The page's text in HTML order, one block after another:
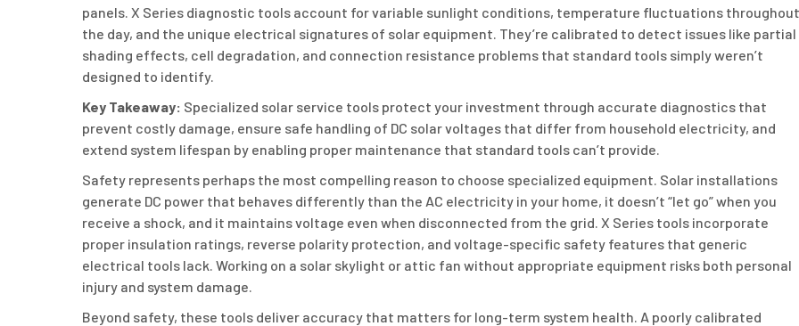
panels. X Series diagnostic tools account for variable sunlight conditions, temperature fluctuations throughout
the day, and the unique electrical signatures of solar equipment. They’re calibrated to detect issues like partial
shading effects, cell degradation, and connection resistance problems that standard tools simply weren’t
designed to identify.
Key Takeaway: Specialized solar service tools protect your investment through accurate diagnostics that
prevent costly damage, ensure safe handling of DC solar voltages that differ from household electricity, and
extend system lifespan by enabling proper maintenance that standard tools can’t provide.
Safety represents perhaps the most compelling reason to choose specialized equipment. Solar installations
generate DC power that behaves differently than the AC electricity in your home, it doesn’t “let go” when you
receive a shock, and it maintains voltage even when disconnected from the grid. X Series tools incorporate
proper insulation ratings, reverse polarity protection, and voltage-specific safety features that generic
electrical tools lack. Working on a solar skylight or attic fan without appropriate equipment risks both personal
injury and system damage.
Beyond safety, these tools deliver accuracy that matters for long-term system health. A poorly calibrated